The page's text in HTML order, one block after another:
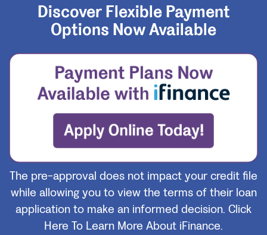
Discover Flexible Payment
Options Now Available
The pre-approval does not impact your credit file
while allowing you to view the terms of their loan
application to make an informed decision. Click
Here To Learn More About iFinance.